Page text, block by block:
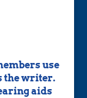
use
the writer.
aids